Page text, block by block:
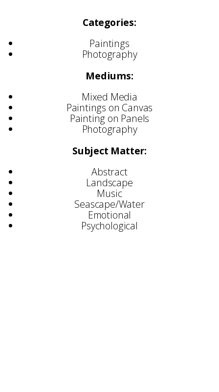
Categories:
Paintings
Photography
Mediums:
Mixed Media
Paintings on Canvas
Painting on Panels
Photography
Subject Matter:
Abstract
Landscape
Music
Seascape/Water
Emotional
Psychological